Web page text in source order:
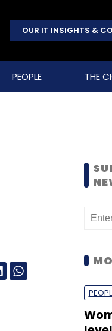
OUR IT INSIGHTS &
PEOPLE THE